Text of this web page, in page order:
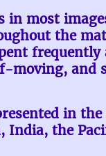
most
the
frequently
moving, and
in
the